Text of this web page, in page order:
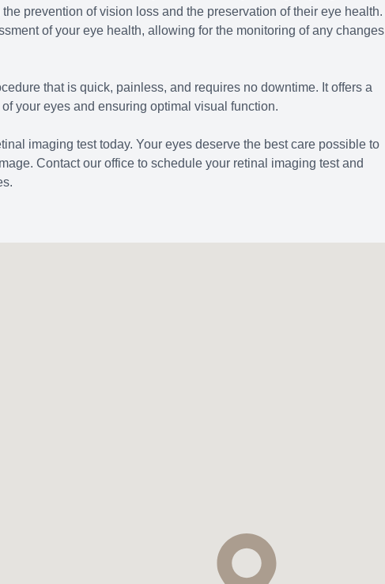
prevention of vision loss and the preservation of their eye health.
of your eye health, allowing for the monitoring of any changes
that is quick, painless, and requires no downtime. It offers a
your eyes and ensuring optimal visual function.
imaging test today. Your eyes deserve the best care possible to
Contact our office to schedule your retinal imaging test and